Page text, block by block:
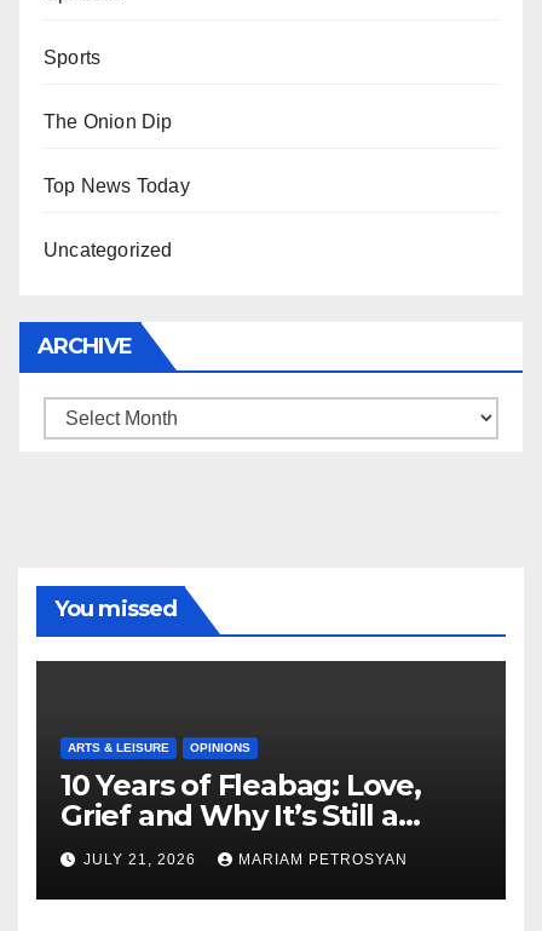
Sports
The Onion Dip
Top News Today
Uncategorized
ARCHIVE
Archive
You missed
ARTS & LEISURE OPINIONS
10 Years of Fleabag: Love,
Grief and Why It’s Still a
Masterful Feminist Piece
JULY 21, 2026 MARIAM PETROSYAN